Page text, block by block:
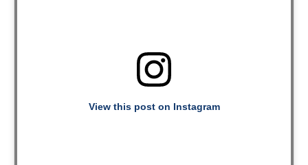
View this post on Instagram